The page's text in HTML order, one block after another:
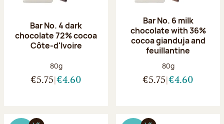
Bar No. 4 dark
chocolate 72% cocoa
Côte-d'Ivoire
Net weight:
80g
€5.75 €4.60
Bar No. 6 milk
chocolate with 36%
cocoa gianduja and
feuillantine
Net weight:
80g
€5.75 €4.60